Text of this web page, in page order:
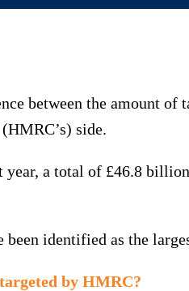
between the amount
side.
a total of £46.8
been identified as the
by HMRC?